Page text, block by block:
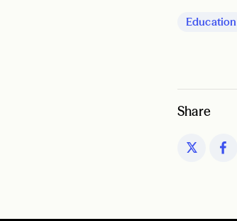
Education
Share